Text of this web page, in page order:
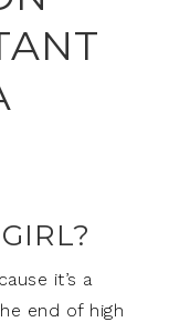
it’s a
end of high